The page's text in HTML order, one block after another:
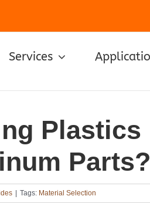
Services
Plastics
Parts?
Tags: Material Selection